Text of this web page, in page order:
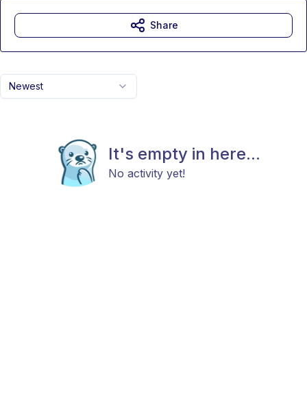
Newest
It's empty in here...
No activity yet!
Share